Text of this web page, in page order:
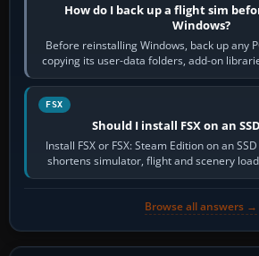
How do I back up a flight sim
Windows?
Before reinstalling Windows, back up any
copying its user-data folders, add-on
flights, control…
FSX
Should I install FSX on an
Install FSX or FSX: Steam Edition on an
shortens simulator, flight and scenery
pauses caused by…
Browse all answers →